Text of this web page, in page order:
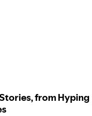
from Hyping